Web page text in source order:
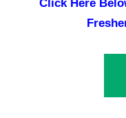
Click Here